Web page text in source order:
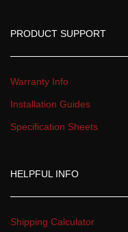
PRODUCT SUPPORT
Warranty Info
Installation Guide
Specification Sheet
HELPFUL INFO
Shipping Calculator